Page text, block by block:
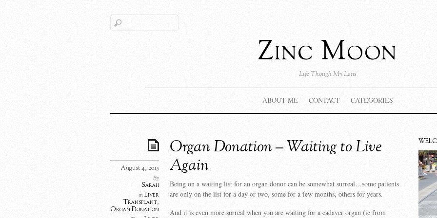
Zinc Moon
Life Though My Lens
ABOUT ME CONTACT CATEGORIES
Organ Donation – Waiting to Live
Again
August 4, 2015
By
Sarah
inLiver
Transplant,
Organ Donation
Being on a waiting list for an organ donor can be somewhat surreal…some patients
are only on the list for a day or two, some for a few months, others for years.
And it is even more surreal when you are waiting for a cadaver organ (ie from